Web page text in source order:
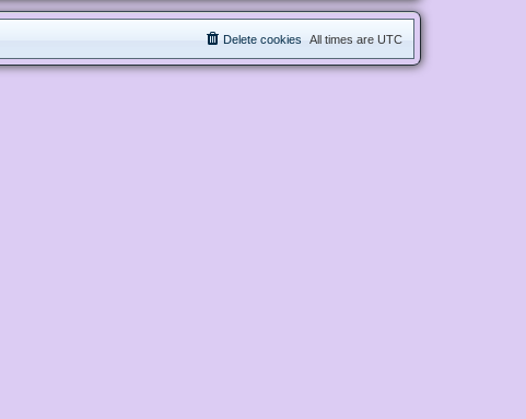
All times are UTC
Delete cookies